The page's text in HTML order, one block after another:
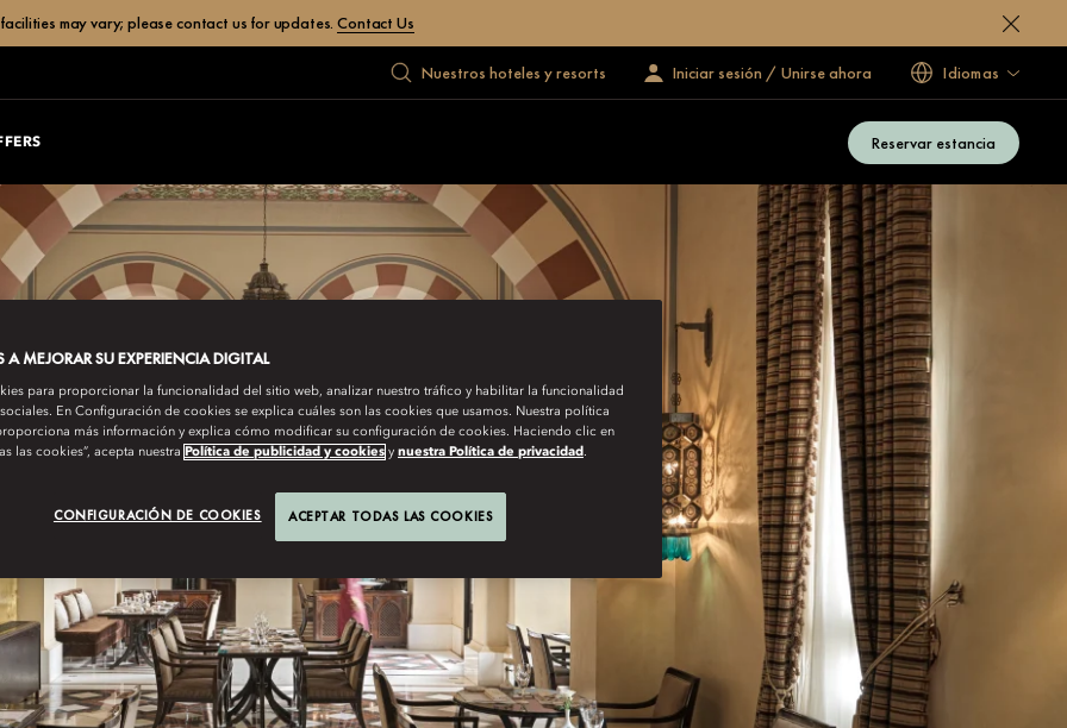
may vary; please contact us for updates.Contact Us
Nuestros hoteles y resorts Iniciar sesión / Unirse ahora Idiomas
Reservar estancia
A MEJORAR SU EXPERIENCIA DIGITAL
para proporcionar la funcionalidad del sitio web, analizar nuestro tráfico y habilitar la funcionalidad
En Configuración de cookies se explica cuáles son las cookies que usamos. Nuestra política
más información y explica cómo modificar su configuración de cookies. Haciendo clic en
las cookies”, acepta nuestra Política de publicidad y cookies y nuestra Política de privacidad .
CONFIGURACIÓN DE COOKIES ACEPTAR TODAS LAS COOKIES